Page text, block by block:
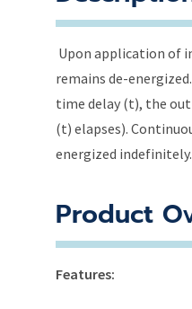
Upon application of
remains de-
time delay (t), the
(t) elapses).
energized indefinitely.
Product
Features: